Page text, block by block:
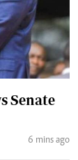
Senate
6 mins ago